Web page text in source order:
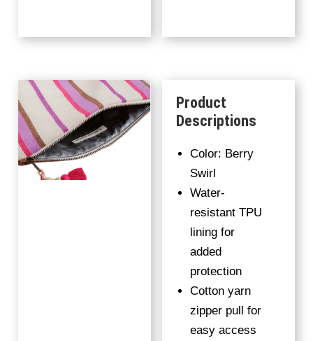
Product
Descriptions
Color: Berry
Swirl
Water-
resistant TPU
lining for
added
protection
Cotton yarn
zipper pull for
easy access